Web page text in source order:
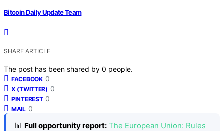
Bitcoin Daily Update Team
SHARE ARTICLE
The post has been shared by 0 people.
FACEBOOK 0
X (TWITTER) 0
PINTEREST 0
MAIL 0
📊 Full opportunity report: The European Union: Rules